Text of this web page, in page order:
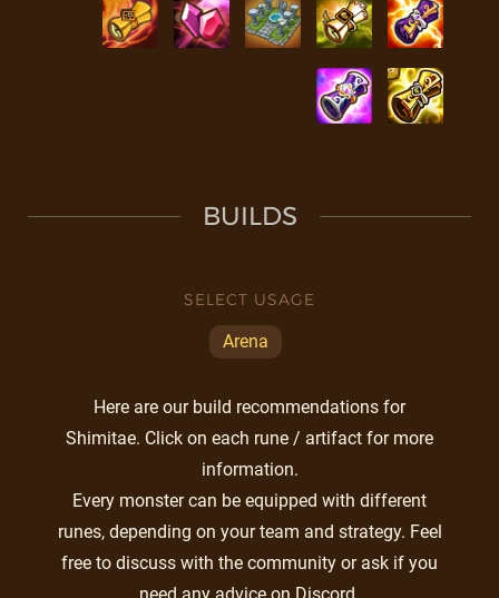
BUILDS
SELECT USAGE
Arena
Here are our build recommendations for
Shimitae. Click on each rune / artifact for more
information.
Every monster can be equipped with different
runes, depending on your team and strategy. Feel
free to discuss with the community or ask if you